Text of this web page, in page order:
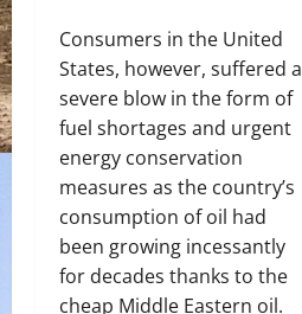
Consumers in the United
States, however, suffered a
severe blow in the form of
fuel shortages and urgent
energy conservation
measures as the country’s
consumption of oil had
been growing incessantly
for decades thanks to the
cheap Middle Eastern oil.